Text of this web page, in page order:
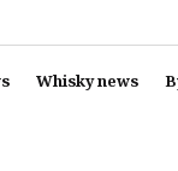
Whisky news